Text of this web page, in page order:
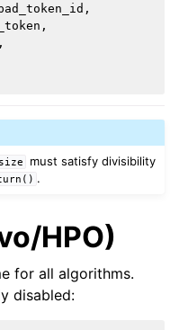
,
,
,
must satisfy divisibility
.
HPO)
for all algorithms.
disabled: